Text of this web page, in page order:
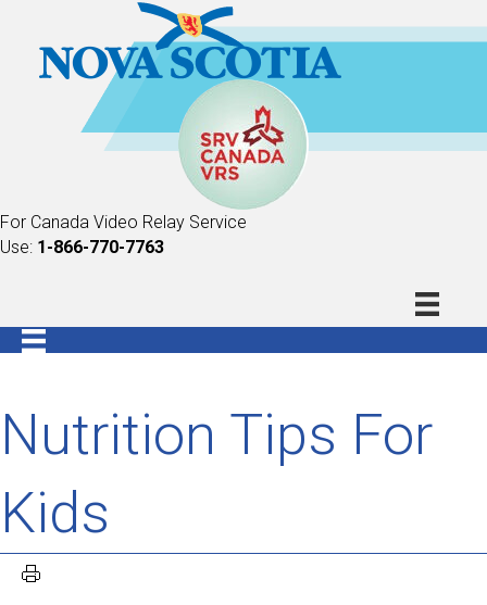
For Canada Video Relay Service
Use: 1-866-770-7763
Nutrition Tips For
Kids